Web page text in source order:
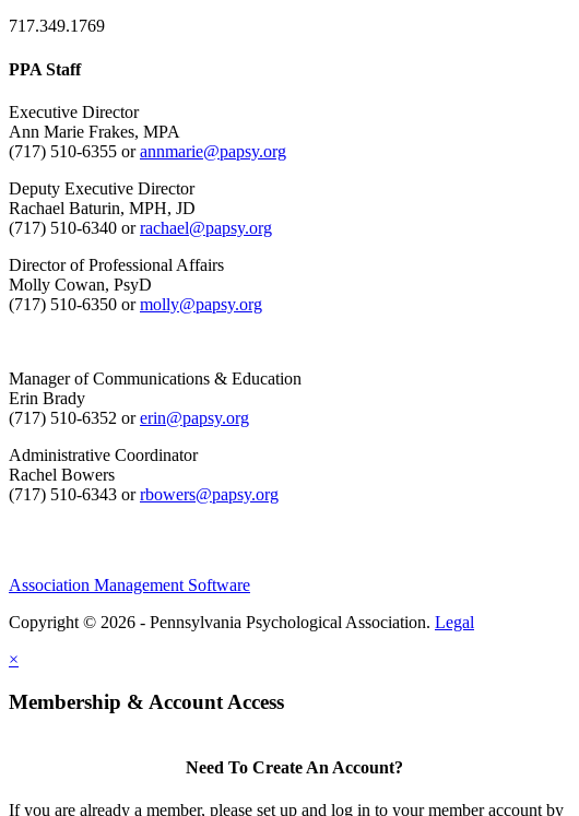
717.349.1769
PPA Staff
Executive Director
Ann Marie Frakes, MPA
(717) 510-6355 orannmarie@papsy.org
Deputy Executive Director
Rachael Baturin, MPH, JD
(717) 510-6340 orrachael@papsy.org
Director of Professional Affairs
Molly Cowan, PsyD
(717) 510-6350 ormolly@papsy.org
Manager of Communications & Education
Erin Brady
(717) 510-6352 orerin@papsy.org
Administrative Coordinator
Rachel Bowers
(717) 510-6343 orrbowers@papsy.org
Association Management Software
Copyright © 2026 - Pennsylvania Psychological Association. Legal
×
Membership & Account Access
Need To Create An Account?
If you are already a member, please set up and log in to your member account by